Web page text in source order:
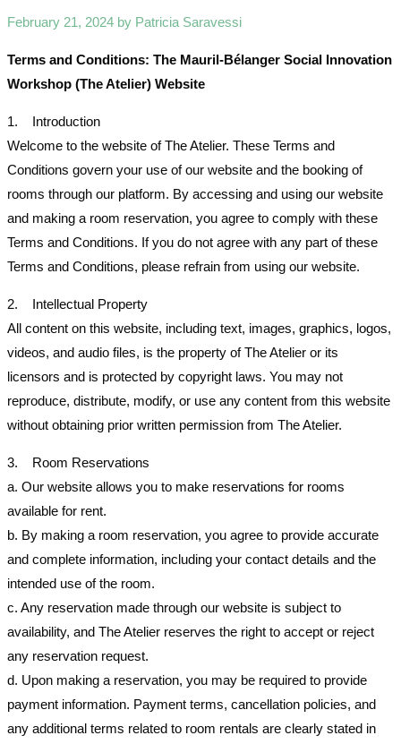
February 21, 2024 by Patricia Saravessi
Terms and Conditions: The Mauril-Bélanger Social Innovation
Workshop (The Atelier) Website
1. Introduction
Welcome to the website of The Atelier. These Terms and
Conditions govern your use of our website and the booking of
rooms through our platform. By accessing and using our website
and making a room reservation, you agree to comply with these
Terms and Conditions. If you do not agree with any part of these
Terms and Conditions, please refrain from using our website.
2. Intellectual Property
All content on this website, including text, images, graphics, logos,
videos, and audio files, is the property of The Atelier or its
licensors and is protected by copyright laws. You may not
reproduce, distribute, modify, or use any content from this website
without obtaining prior written permission from The Atelier.
3. Room Reservations
a. Our website allows you to make reservations for rooms
available for rent.
b. By making a room reservation, you agree to provide accurate
and complete information, including your contact details and the
intended use of the room.
c. Any reservation made through our website is subject to
availability, and The Atelier reserves the right to accept or reject
any reservation request.
d. Upon making a reservation, you may be required to provide
payment information. Payment terms, cancellation policies, and
any additional terms related to room rentals are clearly stated in